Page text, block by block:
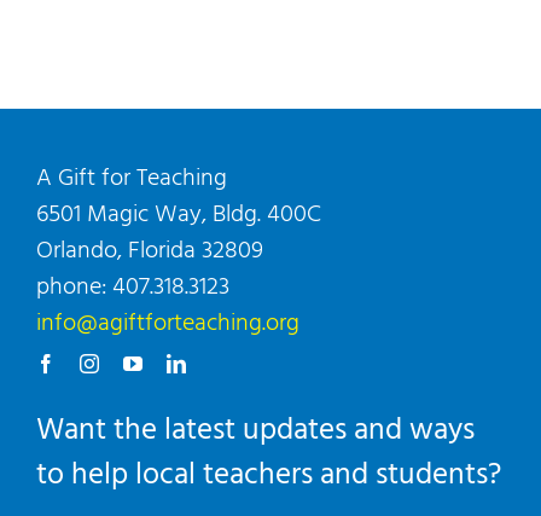
A Gift for Teaching
6501 Magic Way, Bldg. 400C
Orlando, Florida 32809
phone: 407.318.3123
info@agiftforteaching.org
Want the latest updates and ways
to help local teachers and students?